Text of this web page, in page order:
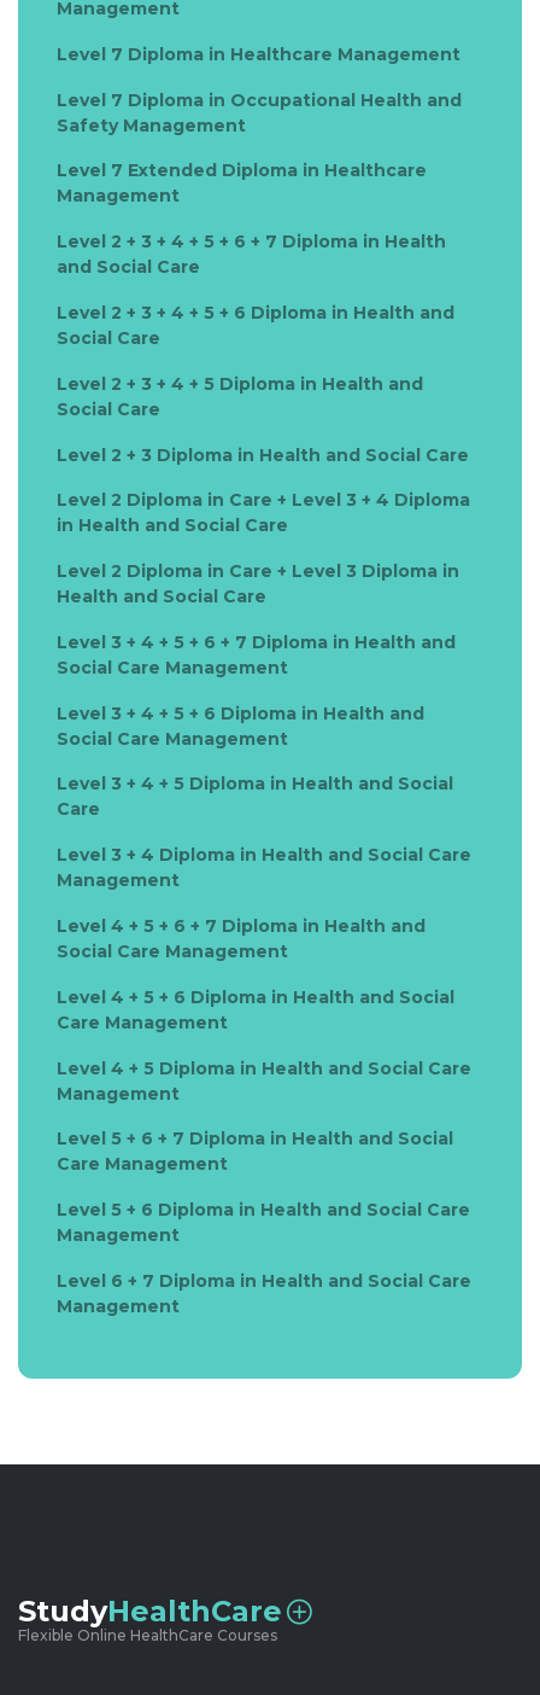
Management
Level 7 Diploma in Healthcare Management
Level 7 Diploma in Occupational Health and
Safety Management
Level 7 Extended Diploma in Healthcare
Management
Level 2 + 3 + 4 + 5 + 6 + 7 Diploma in Health
and Social Care
Level 2 + 3 + 4 + 5 + 6 Diploma in Health and
Social Care
Level 2 + 3 + 4 + 5 Diploma in Health and
Social Care
Level 2 + 3 Diploma in Health and Social Care
Level 2 Diploma in Care + Level 3 + 4 Diploma
in Health and Social Care
Level 2 Diploma in Care + Level 3 Diploma in
Health and Social Care
Level 3 + 4 + 5 + 6 + 7 Diploma in Health and
Social Care Management
Level 3 + 4 + 5 + 6 Diploma in Health and
Social Care Management
Level 3 + 4 + 5 Diploma in Health and Social
Care
Level 3 + 4 Diploma in Health and Social Care
Management
Level 4 + 5 + 6 + 7 Diploma in Health and
Social Care Management
Level 4 + 5 + 6 Diploma in Health and Social
Care Management
Level 4 + 5 Diploma in Health and Social Care
Management
Level 5 + 6 + 7 Diploma in Health and Social
Care Management
Level 5 + 6 Diploma in Health and Social Care
Management
Level 6 + 7 Diploma in Health and Social Care
Management
StudyHealthCare
Flexible Online HealthCare Courses